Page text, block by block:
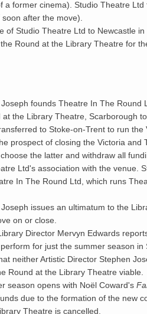
a former cinema). Studio Theatre Ltd
after the move).
of Studio Theatre Ltd to Newcastle
Round at the Library Theatre for
founds Theatre In The Round
at the Library Theatre, Scarborough
to Stoke-on-Trent to run
prospect of closing the Victoria
the latter and withdraw all
Ltd's association with the venue.
In The Round Ltd, which runs
issues an ultimatum to the
on or close.
Director Mervyn Edwards
for just the summer season
neither Artistic Director Stephen
Round at the Library Theatre viable.
season opens with Noël Coward's
due to the formation of the new
Theatre is cancelled.